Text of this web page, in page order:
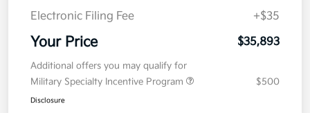
Electronic Filing Fee
+$35
Your Price $35,893
Additional offers you may qualify for
Military Specialty Incentive Program
$500
Disclosure